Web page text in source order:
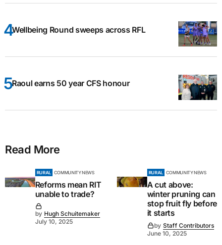
Wellbeing Round sweeps across RFL
Raoul earns 50 year CFS honour
Read More
RURAL COMMUNITY NEWS
Reforms mean RIT
unable to trade?
by Hugh Schuitemaker
July 10, 2025
RURAL COMMUNITY NEWS
A cut above:
winter pruning can
stop fruit fly before
it starts
by Staff Contributors
June 10, 2025